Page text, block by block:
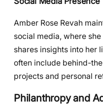
Amber Rose Revah
social media, where
shares insights into her
often include behind-
projects and personal
Philanthropy and